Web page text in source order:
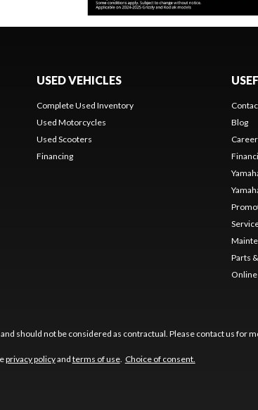
USED VEHICLES
Complete Used Inventory
Used Motorcycles
Used Scooters
Financing
Blog
Parts
should not be considered as contractual. Please contact us for
privacy policyand terms of use. Choice of consent.